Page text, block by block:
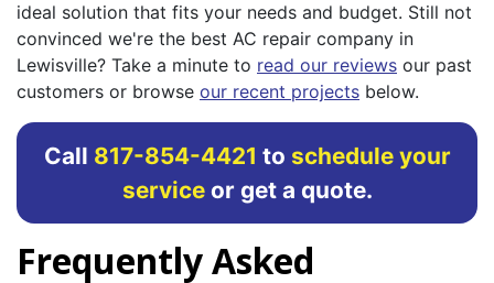
ideal solution that fits your needs and budget. Still not
convinced we're the best AC repair company in
Lewisville? Take a minute to read our reviews our past
customers or browse our recent projects below.
Call 817-854-4421 to schedule your
serviceor get a quote.
Frequently Asked